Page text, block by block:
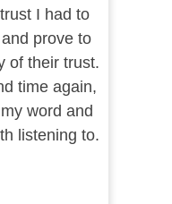
I had to
prove to
of their trust.
time again,
word and
listening to.